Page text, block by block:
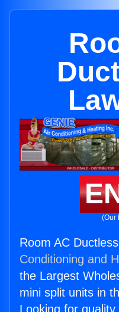
(Our
Room AC
Conditioning and
the Largest
mini split units in
Looking for